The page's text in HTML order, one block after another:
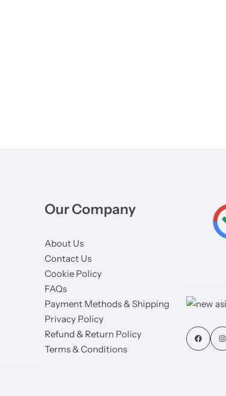
Our Company
About Us
Contact Us
Cookie Policy
FAQs
Payment Methods & Shipping
Privacy Policy
Refund & Return Policy
Terms & Conditions